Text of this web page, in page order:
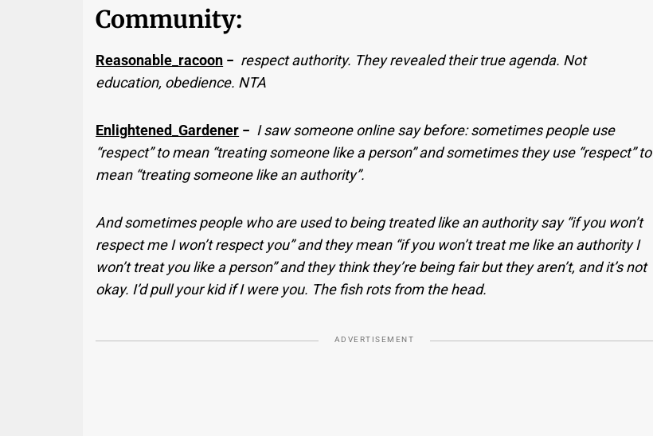
Community:
Reasonable_racoon − respect authority. They revealed their true agenda. Not
education, obedience. NTA
Enlightened_Gardener − I saw someone online say before: sometimes people use
“respect” to mean “treating someone like a person” and sometimes they use “respect” to
mean “treating someone like an authority”.
And sometimes people who are used to being treated like an authority say “if you won’t
respect me I won’t respect you” and they mean “if you won’t treat me like an authority I
won’t treat you like a person” and they think they’re being fair but they aren’t, and it’s not
okay. I’d pull your kid if I were you. The fish rots from the head.
ADVERTISEMENT